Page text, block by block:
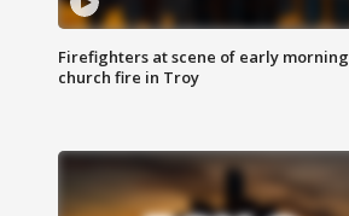
Firefighters at scene of early morning
church fire in Troy